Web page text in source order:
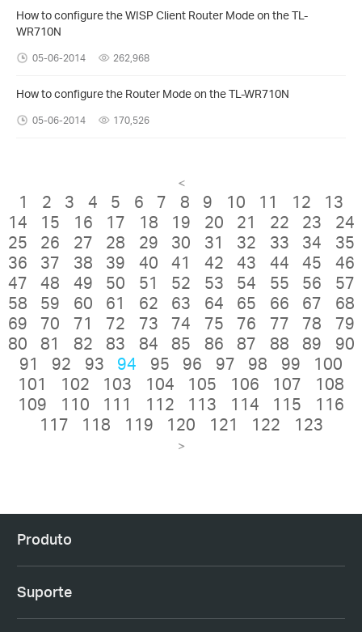
How to configure the WISP Client Router Mode on the TL-
WR710N
05-06-2014 262,968
How to configure the Router Mode on the TL-WR710N
05-06-2014 170,526
<
1 2 3 4 5 6 7 8 9 10 11 12
13
14
15 16 17 18 19 20 21 22 23
24
25
26 27 28 29 30 31 32 33 34
35
36
37 38 39 40 41 42 43 44 45
46
47
48 49 50 51 52 53 54 55 56
57
58
59 60 61 62 63 64 65 66 67
68
69
70 71 72 73 74 75 76 77 78
79
80
81 82 83 84 85 86 87 88 89
90
91
92 93 94 95 96 97 98 99
100
101
102 103 104 105 106 107
108
109
110 111 112 113 114 115
116
117
118 119 120 121 122 123
>
Produto
Suporte